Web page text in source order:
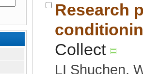
Research
LI Shuchen,